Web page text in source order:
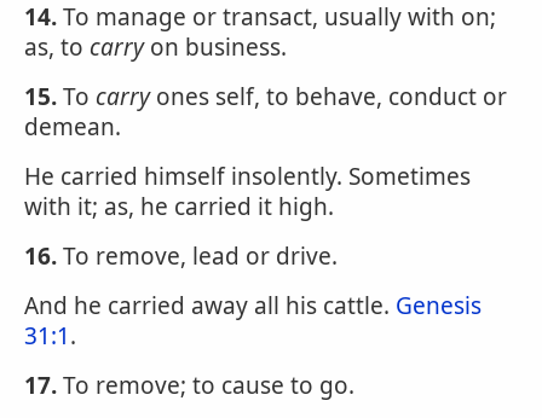
14.To manage or transact, usually with on;
as, to carryon business.
15.To carryones self, to behave, conduct or
demean.
He carried himself insolently. Sometimes
with it; as, he carried it high.
16.To remove, lead or drive.
And he carried away all his cattle. Genesis
31:1.
17.To remove; to cause to go.